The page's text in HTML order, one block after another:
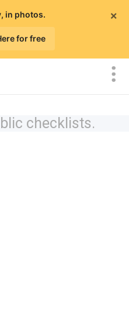
×
in photos.
for free
checklists.